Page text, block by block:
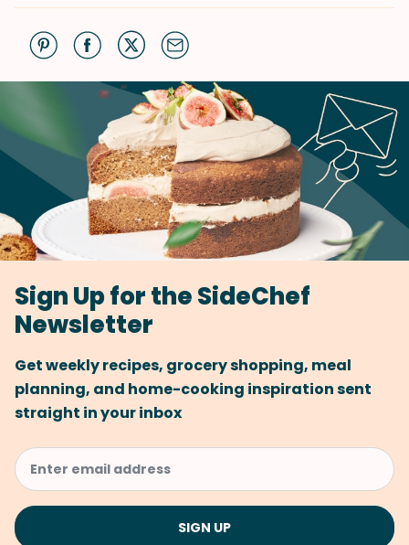
Sign Up for the SideChef
Newsletter
Get weekly recipes, grocery shopping, meal
planning, and home-cooking inspiration sent
straight in your inbox